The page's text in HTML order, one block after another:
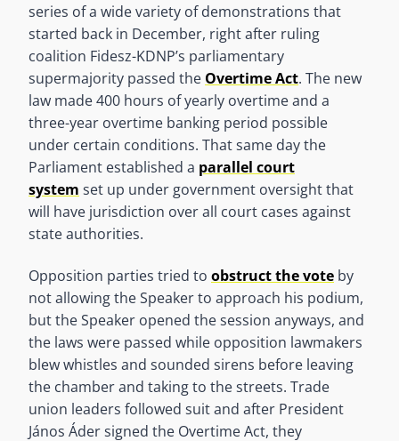
series of a wide variety of demonstrations that
started back in December, right after ruling
coalition Fidesz-KDNP’s parliamentary
supermajority passed the Overtime Act. The new
law made 400 hours of yearly overtime and a
three-year overtime banking period possible
under certain conditions. That same day the
Parliament established a parallel court
system set up under government oversight that
will have jurisdiction over all court cases against
state authorities.
Opposition parties tried to obstruct the vote by
not allowing the Speaker to approach his podium,
but the Speaker opened the session anyways, and
the laws were passed while opposition lawmakers
blew whistles and sounded sirens before leaving
the chamber and taking to the streets. Trade
union leaders followed suit and after President
János Áder signed the Overtime Act, they